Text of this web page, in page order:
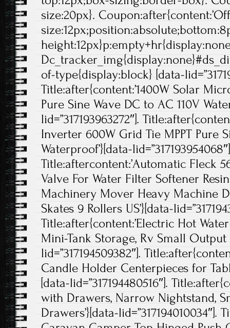
size:20px}.
of-type{display:block} [data-
Title:after{content:’1400W Solar
Pure Sine Wave DC to AC 110V
lid=”317193963272″].
Inverter 600W Grid Tie MPPT Pure
Waterproof’}[data-
Title:aftercontent:’Automatic Fleck
Valve For Water Filter Softener
Machinery Mover Heavy Machine
Skates 9 Rollers US’}[data-
Title:after{content:’Electric Hot
Mini-Tank Storage, Rv Small Output
lid=”317194509382″].
Candle Holder Centerpieces for
[data-lid=”317194480516″].
with Drawers, Narrow Nightstand,
Drawers’}[data-lid=”317194010034″].